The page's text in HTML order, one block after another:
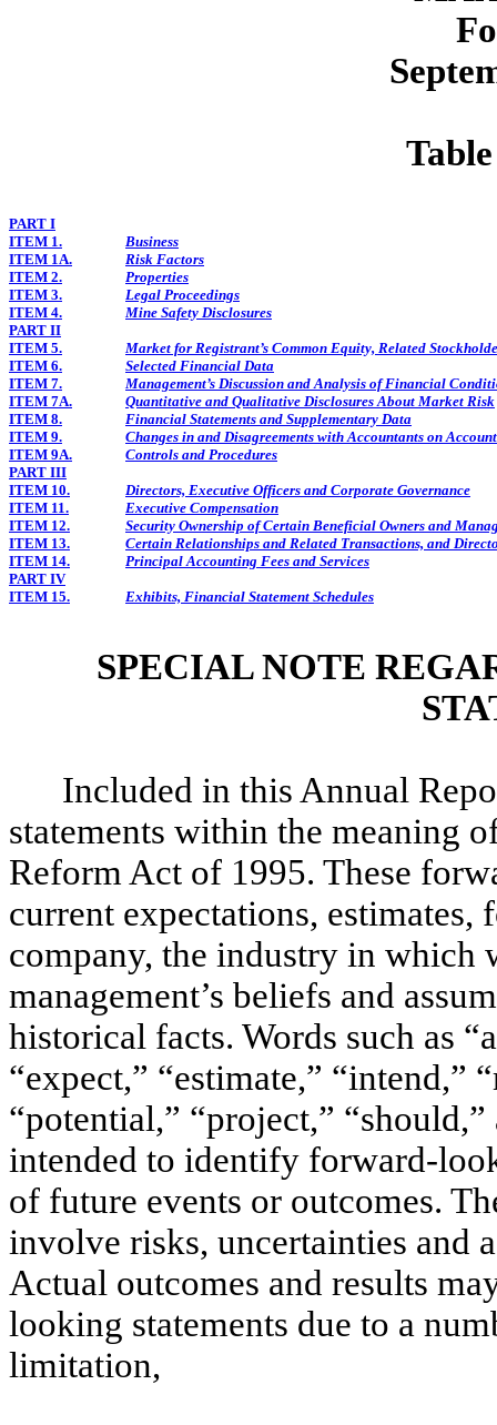
PART I
ITEM 1.
Business
ITEM 1A.
Risk Factors
ITEM 2.
Properties
ITEM 3.
Legal Proceedings
ITEM 4.
Mine Safety Disclosures
PART II
ITEM 5.
Market for Registrant’s Common Equity, Related
ITEM 6.
Selected Financial Data
ITEM 7.
Management’s Discussion and Analysis of Financial
ITEM 7A.
Quantitative and Qualitative Disclosures About Market Risk
ITEM 8.
Financial Statements and Supplementary Data
ITEM 9.
Changes in and Disagreements with Accountants on
ITEM 9A.
Controls and Procedures
PART III
ITEM 10.
Directors, Executive Officers and Corporate Governance
ITEM 11.
Executive Compensation
ITEM 12.
Security Ownership of Certain Beneficial Owners and
ITEM 13.
Certain Relationships and Related Transactions, and
ITEM 14.
Principal Accounting Fees and Services
PART IV
ITEM 15.
Exhibits, Financial Statement Schedules
SPECIAL NOTE
Included in this Annual
statements within the meaning
Reform Act of 1995. These
current expectations, estimates,
company, the industry in which
management’s beliefs and
historical facts. Words such as
“expect,” “estimate,” “intend,”
“potential,” “project,”
intended to identify forward-
of future events or outcomes.
involve risks, uncertainties and
Actual outcomes and results
looking statements due to a
limitation,